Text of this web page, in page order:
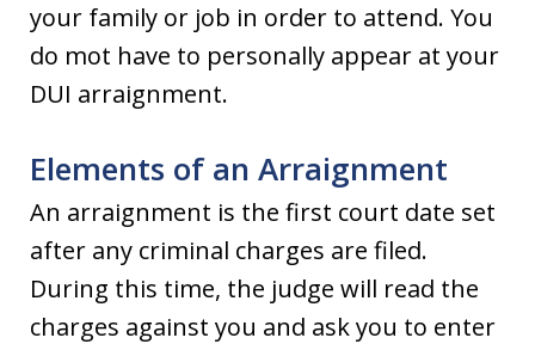
your family or job in order to attend. You
do mot have to personally appear at your
DUI arraignment.
Elements of an Arraignment
An arraignment is the first court date set
after any criminal charges are filed.
During this time, the judge will read the
charges against you and ask you to enter